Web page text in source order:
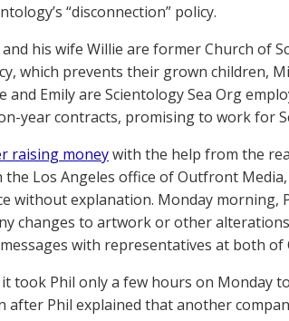
“disconnection” policy.
and his wife Willie are former Church of
which prevents their grown children,
and Emily are Scientology Sea Org
year contracts, promising to work for
raising moneywith the help from the
the Los Angeles office of Outfront
without explanation. Monday
changes to artwork or other
with representatives at both of
took Phil only a few hours on Monday
after Phil explained that another